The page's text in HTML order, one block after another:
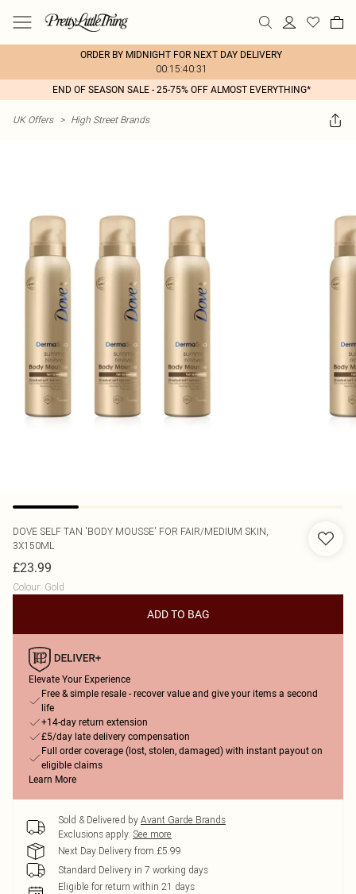
ORDER BY MIDNIGHT FOR NEXT DAY DELIVERY
00:15:40:31
END OF SEASON SALE - 25-75% OFF ALMOST EVERYTHING*
UK Offers > High Street Brands
DOVE SELF TAN 'BODY MOUSSE' FOR FAIR/MEDIUM SKIN,
3X150ML
£23.99
Colour: Gold
ADD TO BAG
Elevate Your Experience
Free & simple resale - recover value and give your items a second
life
+14-day return extension
£5/day late delivery compensation
Full order coverage (lost, stolen, damaged) with instant payout on
eligible claims
Learn More
Sold & Delivered by Avant Garde Brands
Exclusions apply. See more
Next Day Delivery from £5.99
Standard Delivery in 7 working days
Eligible for return within 21 days